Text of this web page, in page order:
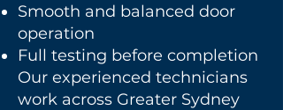
Smooth and balanced door
operation
Full testing before completion
Our experienced technicians
work across Greater Sydney